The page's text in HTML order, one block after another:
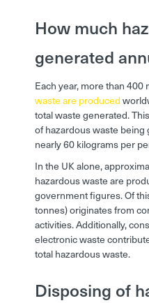
How much
generated
Each year, more than 400
waste are produced
total waste generated.
of hazardous waste
nearly 60 kilograms per
In the UK alone,
hazardous waste are
government figures. Of
tonnes) originates from
activities. Additionally,
electronic waste
total hazardous waste.
Disposing of